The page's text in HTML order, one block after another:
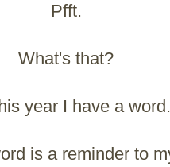
Pfft.
What's that?
year I have a word.
is a reminder to